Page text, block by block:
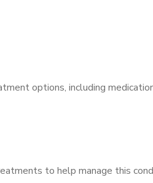
options, including
to help manage this